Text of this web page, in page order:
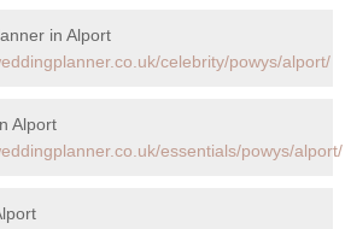
in Alport
celebrity/powys/alport/
Alport
essentials/powys/alport/